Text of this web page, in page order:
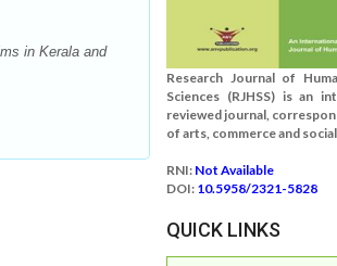
in Kerala and
Research Journal of
Sciences (RJHSS) is an
reviewed journal,
of arts, commerce and
RNI: Not Available
DOI: 10.5958/2321-5828
QUICK LINKS